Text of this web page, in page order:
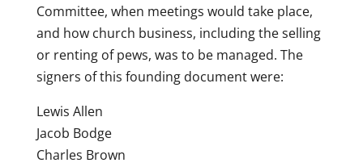
Committee, when meetings would take place,
and how church business, including the selling
or renting of pews, was to be managed. The
signers of this founding document were:
Lewis Allen
Jacob Bodge
Charles Brown